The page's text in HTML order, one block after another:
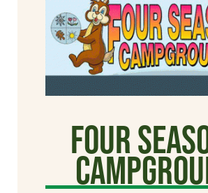
Four